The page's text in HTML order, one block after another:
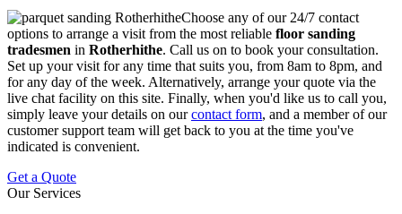
Choose any of our 24/7 contact
options to arrange a visit from the most reliable floor sanding
tradesmen in Rotherhithe. Call us on to book your consultation.
Set up your visit for any time that suits you, from 8am to 8pm, and
for any day of the week. Alternatively, arrange your quote via the
live chat facility on this site. Finally, when you'd like us to call you,
simply leave your details on ourcontact form, and a member of our
customer support team will get back to you at the time you've
indicated is convenient.
Get a Quote
Our Services